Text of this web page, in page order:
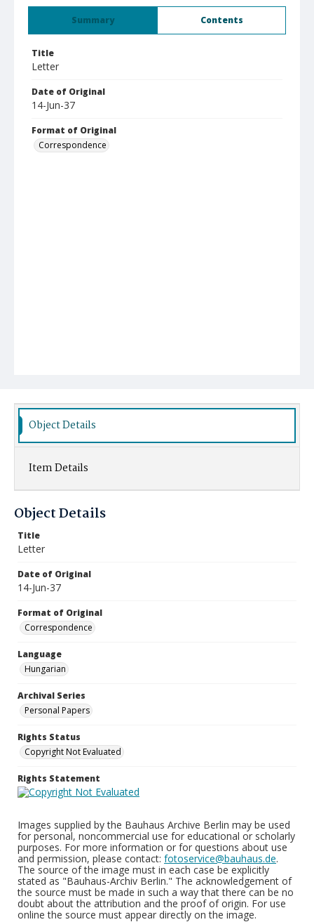
Summary Contents
Title
Letter
Date of Original
14-Jun-37
Format of Original
Correspondence
Object Details
Item Details
Object Details
Title
Letter
Date of Original
14-Jun-37
Format of Original
Correspondence
Language
Hungarian
Archival Series
Personal Papers
Rights Status
Copyright Not Evaluated
Rights Statement
Images supplied by the Bauhaus Archive Berlin may be used
for personal, noncommercial use for educational or scholarly
purposes. For more information or for questions about use
and permission, please contact: fotoservice@bauhaus.de.
The source of the image must in each case be explicitly
stated as "Bauhaus-Archiv Berlin." The acknowledgement of
the source must be made in such a way that there can be no
doubt about the attribution and the proof of origin. For use
online the source must appear directly on the image.